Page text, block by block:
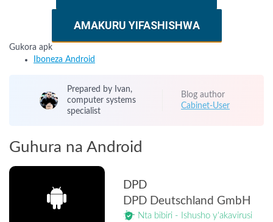
AMAKURU YIFASHISHWA
Gukora apk
Iboneza Android
Prepared by Ivan,
computer systems
specialist
Blog author
Cabinet-User
Guhura na Android
DPD
DPD Deutschland GmbH
Nta bibiri - Ishusho y'akavirusi